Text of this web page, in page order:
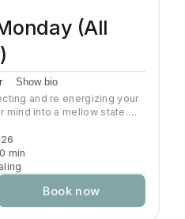
(All
Show bio
and re energizing your
mind into a mellow state.
flow that includes focus
breath work. Perfect for
and everyone in
go of the weekend, and
the present moment.
min
Book now